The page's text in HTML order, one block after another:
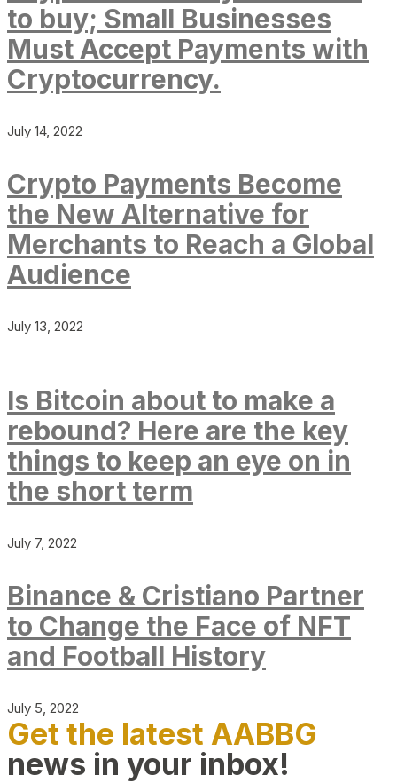
to buy; Small Businesses
Must Accept Payments with
Cryptocurrency.
July 14, 2022
Crypto Payments Become
the New Alternative for
Merchants to Reach a Global
Audience
July 13, 2022
Is Bitcoin about to make a
rebound? Here are the key
things to keep an eye on in
the short term
July 7, 2022
Binance & Cristiano Partner
to Change the Face of NFT
and Football History
July 5, 2022
Get the latest AABBG
news in your inbox!